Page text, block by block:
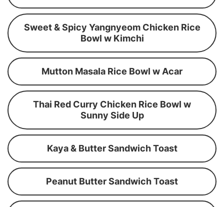
Sweet & Spicy Yangnyeom Chicken Rice
Bowl w Kimchi
Mutton Masala Rice Bowl w Acar
Thai Red Curry Chicken Rice Bowl w
Sunny Side Up
Kaya & Butter Sandwich Toast
Peanut Butter Sandwich Toast